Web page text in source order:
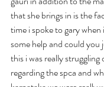
that she brings in is the
time i spoke to gary when
some help and could you
this i was really struggling
regarding the spca and